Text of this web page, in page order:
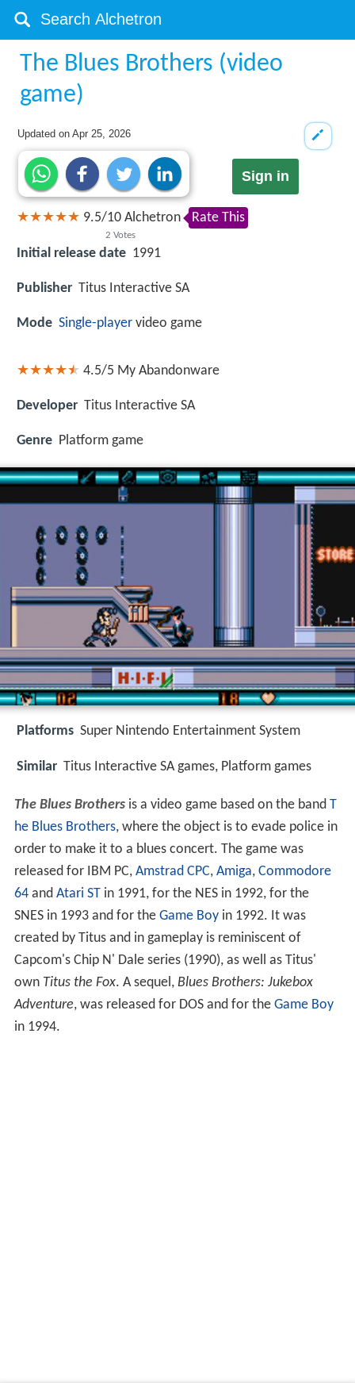
The Blues Brothers (video
game)
Updated onApr 25, 2026
Sign in
9.5/10
2 Votes
Alchetron Rate This
Initial release date 1991
Publisher Titus Interactive SA
Mode Single-player video game
4.5/5 My Abandonware
Developer Titus Interactive SA
Genre Platform game
Platforms Super Nintendo Entertainment System
Similar Titus Interactive SA games, Platform games
The Blues Brothersis a video game based on the band T
he Blues Brothers, where the object is to evade police in
order to make it to a blues concert. The game was
released for IBM PC, Amstrad CPC, Amiga, Commodore
64and Atari STin 1991, for the NES in 1992, for the
SNES in 1993 and for the Game Boyin 1992. It was
created by Titus and in gameplay is reminiscent of
Capcom's Chip N' Dale series (1990), as well as Titus'
own Titus the Fox. A sequel, Blues Brothers: Jukebox
Adventure, was released for DOS and for the Game Boy
in 1994.